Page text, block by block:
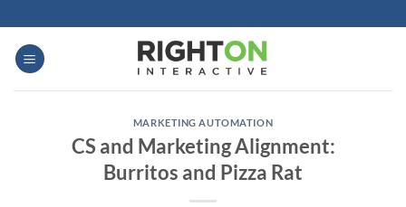
to
content
MARKETING AUTOMATION
CS and Marketing Alignment:
Burritos and Pizza Rat